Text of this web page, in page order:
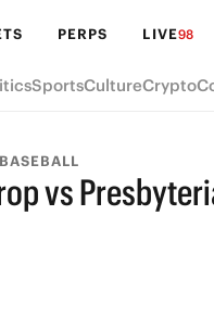
PERPS LIVE98
SportsCultureCrypto
vs